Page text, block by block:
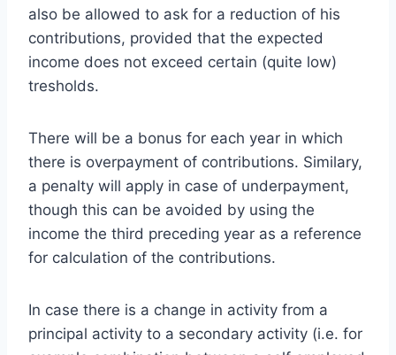
also be allowed to ask for a reduction of his
contributions, provided that the expected
income does not exceed certain (quite low)
tresholds.
There will be a bonus for each year in which
there is overpayment of contributions. Similary,
a penalty will apply in case of underpayment,
though this can be avoided by using the
income the third preceding year as a reference
for calculation of the contributions.
In case there is a change in activity from a
principal activity to a secondary activity (i.e. for